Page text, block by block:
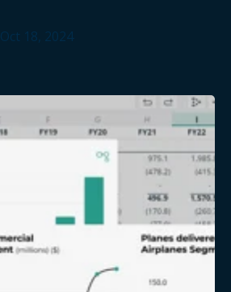
Oct 18, 2024